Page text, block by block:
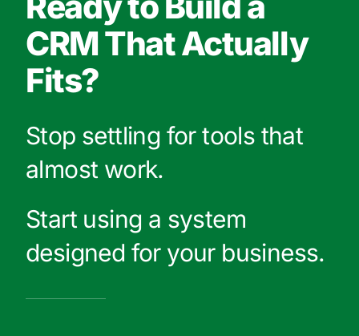
CRM That Actually
Fits?
Stop settling for tools that
almost work.
Start using a system
designed for your business.